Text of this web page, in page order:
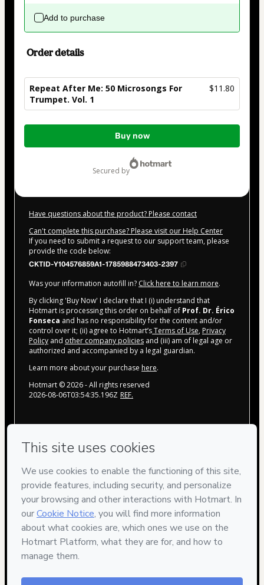
Add to purchase
Order details
Repeat After Me: 50 Microsongs For
Trumpet. Vol. 1
$11.80
Total
Buy now
secured by
Have questions about the product? Please contact
Can't complete this purchase? Please visit our Help Center
If you need to submit a request to our support team, please
provide the code below:
CKTID-Y104576859A1-1785988473403-2397
Was your information autofill in? Click here to learn more.
By clicking 'Buy Now' I declare that I (i) understand that
Hotmart is processing this order on behalf of Prof. Dr. Érico
Fonseca and has no responsibility for the content and/or
control over it; (ii) agree to Hotmart’sTerms of Use, Privacy
Policy and other company policies and (iii) am of legal age or
authorized and accompanied by a legal guardian.
Learn more about your purchase here.
Hotmart ©2026- All rights reserved
2026-08-06T03:54:35.196Z REF.
Your information is 100% secure
Safe purchase
Secure and authenticated environment